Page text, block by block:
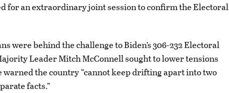
for an extraordinary joint session to confirm the Electoral
were behind the challenge to Biden’s 306-232 Electoral
Leader Mitch McConnell sought to lower tensions
warned the country “cannot keep drifting apart into two
facts.”